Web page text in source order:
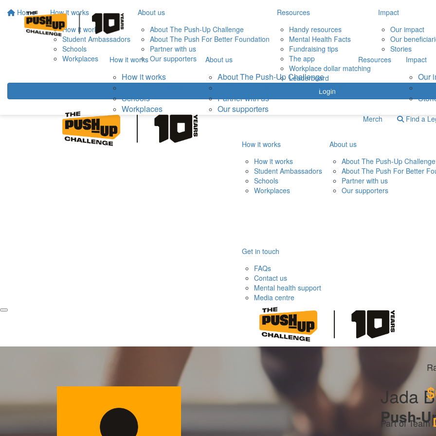
Home
How it works
How it works
Student Ambassadors
Schools
Workplaces
About us
About The Push-Up Challenge
About The Push For Better Foundation
Partner with us
Our supporters
Resources
Handy resources
Mental Health Facts
Fundraising tips
The app
Workplace dollar matching
Leaderboard
Impact
Our impact
Our
Stories
Login
How it works
How it works
Schools
Workplaces
About us
About The Push-Up Challenge
About The Push For Better Foundation
Partner with us
Our supporters
Resources Impact
Our
Merch Find a
How it works
How it works
Student Ambassadors
Schools
Workplaces
About us
About The Push-Up Challenge
About The Push For Better
Partner with us
Our supporters
Get in touch
FAQs
Contact us
Mental health support
Media centre
Jada
Push-
Part of Team